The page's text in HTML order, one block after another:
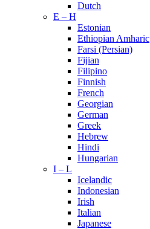
Dutch
E – H
Estonian
Ethiopian Amharic
Farsi (Persian)
Fijian
Filipino
Finnish
French
Georgian
German
Greek
Hebrew
Hindi
Hungarian
I – L
Icelandic
Indonesian
Irish
Italian
Japanese